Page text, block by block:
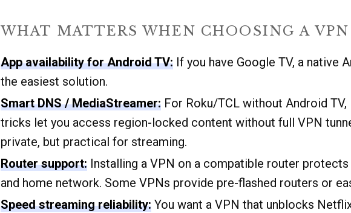
WHAT MATTERS WHEN CHOOSING A
App availability for Android TV: If you have Google TV, a native
the easiest solution.
Smart DNS / MediaStreamer: For Roku/TCL without Android TV,
tricks let you access region-locked content without full VPN
private, but practical for streaming.
Router support: Installing a VPN on a compatible router
and home network. Some VPNs provide pre-flashed routers or
Speed streaming reliability: You want a VPN that unblocks